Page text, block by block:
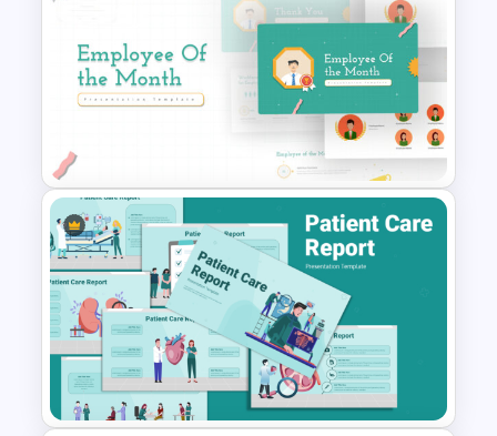
6 Month Project Plan
PowerPoint Template
Employee Of The Month
Powerpoint Template